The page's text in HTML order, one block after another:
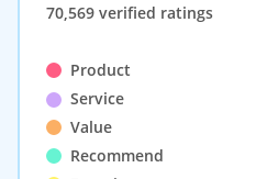
70,569 verified ratings
Product
Service
Value
Recommend